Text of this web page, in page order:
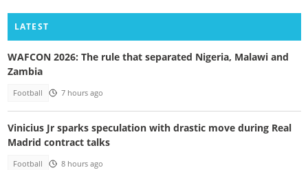
LATEST
WAFCON 2026: The rule that separated Nigeria, Malawi and
Zambia
Football 7 hours ago
Vinicius Jr sparks speculation with drastic move during Real
Madrid contract talks
Football 8 hours ago